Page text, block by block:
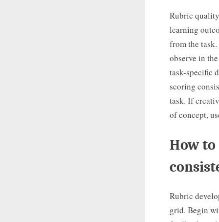
Rubric
learning
from the
observe in
task-specific
scoring
task. If
of concept,
How
Rubric
grid. Begin